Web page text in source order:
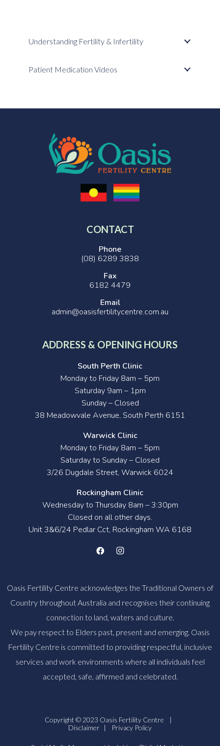
Understanding Fertility & Infertility
Patient Medication Videos
CONTACT
Phone
(08) 6289 3838
Fax
6182 4479
Email
admin@oasisfertilitycentre.com.au
ADDRESS & OPENING HOURS
South Perth Clinic
Monday to Friday 8am – 5pm
Saturday 9am – 1pm
Sunday – Closed
38 Meadowvale Avenue, South Perth 6151
Warwick Clinic
Monday to Friday 8am – 5pm
Saturday to Sunday – Closed
3/26 Dugdale Street, Warwick 6024
Rockingham Clinic
Wednesday to Thursday 8am – 3:30pm
Closed on all other days.
Unit 3&6/24 Pedlar Cct, Rockingham WA 6168
Oasis Fertility Centre acknowledges the Traditional Owners of
Country throughout Australia and recognises their continuing
connection to land, waters and culture.
We pay respect to Elders past, present and emerging. Oasis
Fertility Centre is committed to providing respectful, inclusive
services and work environments where all individuals feel
accepted, safe, affirmed and celebrated.
Copyright © 2023 Oasis Fertility Centre
|
Disclaimer | Privacy Policy